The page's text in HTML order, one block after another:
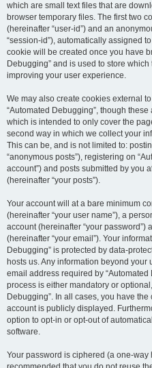
which are small text files that are
browser temporary files. The first two
(hereinafter “user-id”) and an
“session-id”), automatically assigned
cookie will be created once you have
Debugging” and is used to store
improving your user experience.
We may also create cookies external
“Automated Debugging”, though
which is intended to only cover the
second way in which we collect your
This can be, and is not limited to:
“anonymous posts”), registering on
account”) and posts submitted by you
(hereinafter “your posts”).
Your account will at a bare minimum
(hereinafter “your user name”), a
account (hereinafter “your
(hereinafter “your email”). Your
Debugging” is protected by data-
hosts us. Any information beyond
email address required by
process is either mandatory or
Debugging”. In all cases, you have
account is publicly displayed.
option to opt-in or opt-out of
software.
Your password is ciphered (a one-way